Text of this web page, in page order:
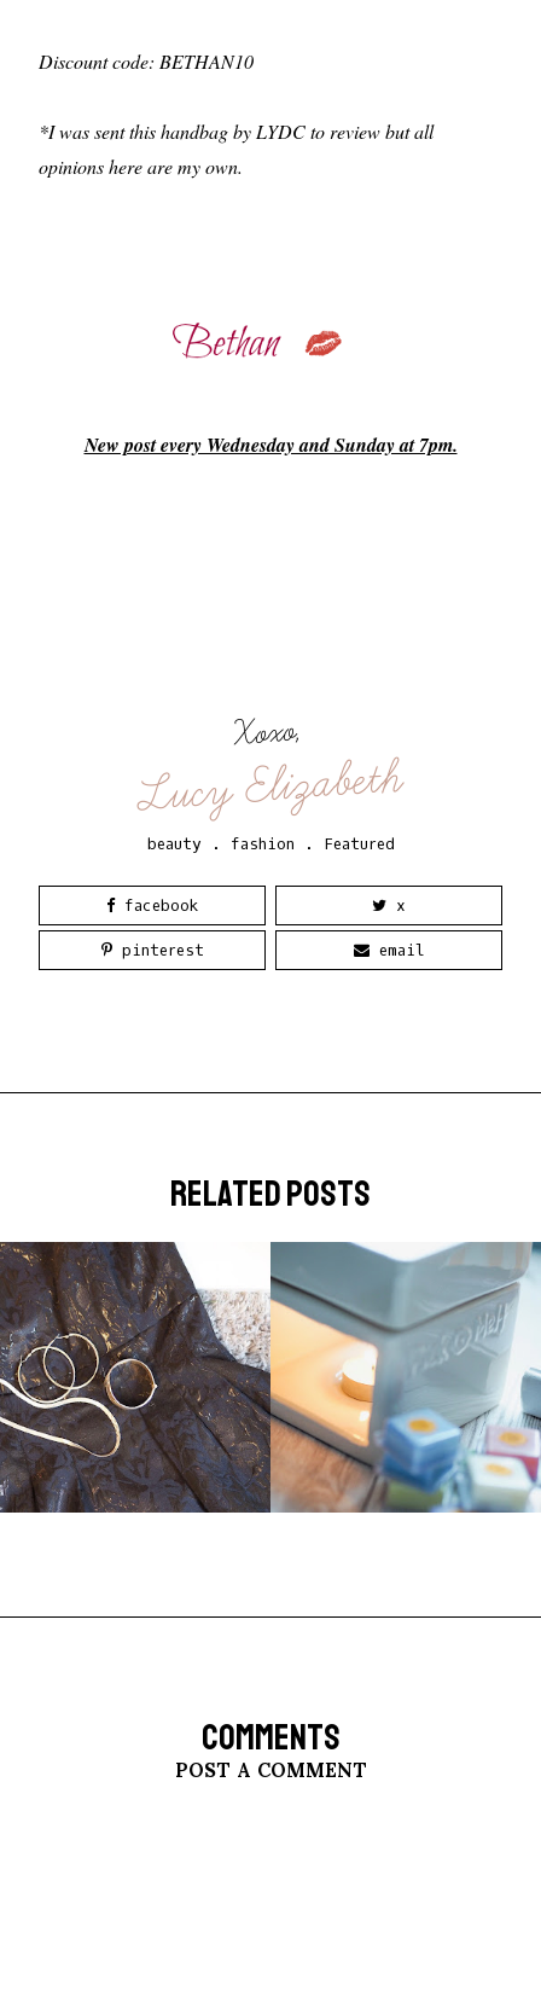
Discount code: BETHAN10
*I was sent this handbag by LYDC to review but all
opinions here are my own.
New post every Wednesday and Sunday at 7pm.
Xoxo,
Lucy Elizabeth
beauty . fashion . Featured
facebook x
pinterest email
related posts
COMMENTS
POST A COMMENT